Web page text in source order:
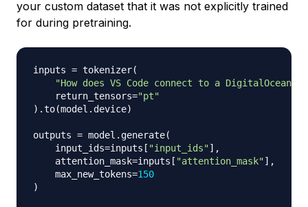
your custom dataset that it was not explicitly trained
for during pretraining.
inputs = tokenizer(
"How does VS Code connect to a DigitalOcean
    return_tensors
="pt"
) .to(model . device)
outputs = model . generate(
    input_ids
=inputs [ "input_ids"] ,
    attention_mask
=inputs [ "attention_mask"] ,
    max_new_tokens
=150
)